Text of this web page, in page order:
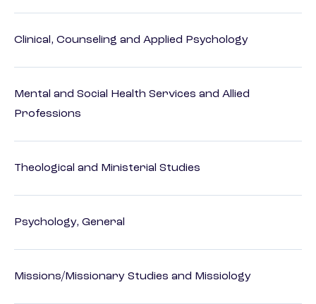
Clinical, Counseling and Applied Psychology
Mental and Social Health Services and Allied
Professions
Theological and Ministerial Studies
Psychology, General
Missions/Missionary Studies and Missiology